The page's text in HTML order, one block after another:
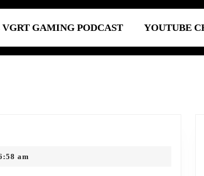
GAMING PODCAST YOUTUBE
am